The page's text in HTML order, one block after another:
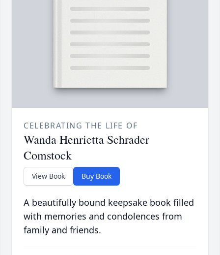
CELEBRATING THE LIFE OF
Wanda Henrietta Schrader
Comstock
View Book Buy Book
A beautifully bound keepsake book filled
with memories and condolences from
family and friends.